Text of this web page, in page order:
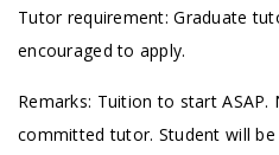
Tutor requirement: Graduate
encouraged to apply.
Remarks: Tuition to start ASAP.
committed tutor. Student will be